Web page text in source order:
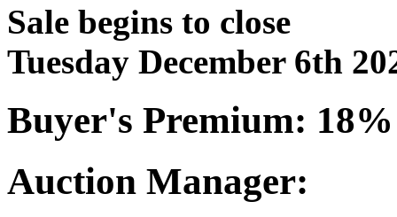
Sale begins to close
Tuesday December 6th
Buyer's Premium: 18%
Auction Manager: